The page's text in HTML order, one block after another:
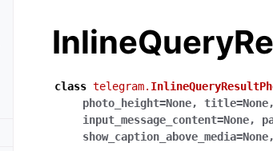
class telegram.
photo_height=None, title=None
input_message_content=None,
show_caption_above_media=None